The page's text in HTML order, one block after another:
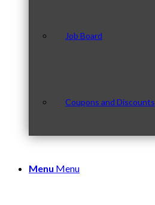
Job Board
Coupons and Discounts
Menu Menu